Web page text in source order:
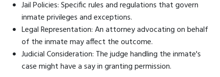
Jail Policies: Specific rules and regulations that govern
inmate privileges and exceptions.
Legal Representation: An attorney advocating on behalf
of the inmate may affect the outcome.
Judicial Consideration: The judge handling the inmate's
case might have a say in granting permission.